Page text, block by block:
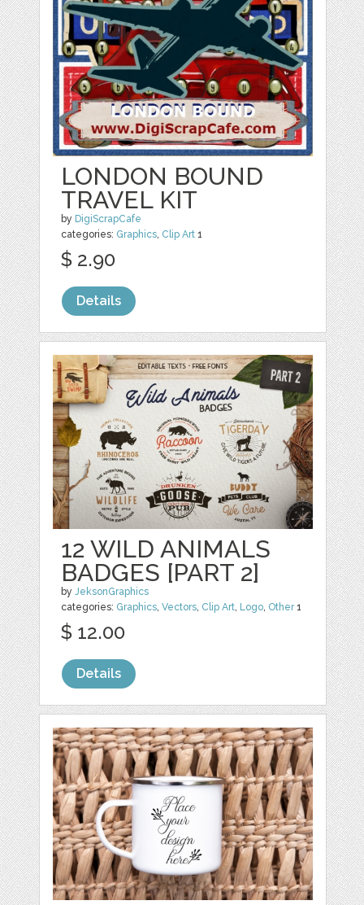
LONDON BOUND
TRAVEL KIT
by DigiScrapCafe
categories: Graphics, Clip Art 1
$ 2.90
Details
12 WILD ANIMALS
BADGES [PART 2]
byJeksonGraphics
categories: Graphics,Vectors, Clip Art, Logo, Other1
$ 12.00
Details